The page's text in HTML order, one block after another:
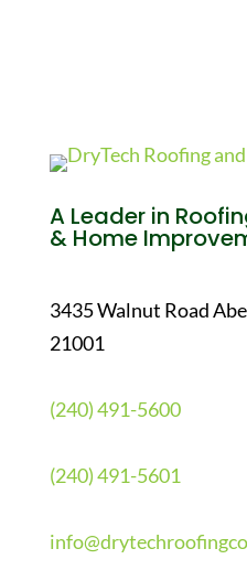
A Leader in
& Home
3435 Walnut Road
21001
(240) 491-5600
(240) 491-5601